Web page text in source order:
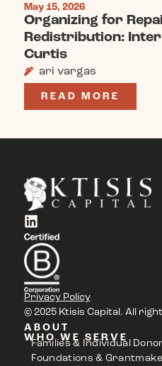
May 15, 2026
Organizing for
Redistribution:
Curtis
ari vargas
READ MORE
Privacy Policy
© 2025 Ktisis Capital. All
ABOUT
WHO WE SERVE
Families & Individual
Foundations &